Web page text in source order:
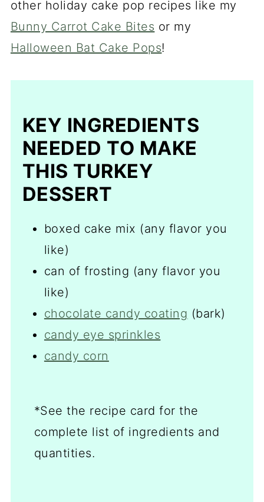
other holiday cake pop recipes like my
Bunny Carrot Cake Bites or my
Halloween Bat Cake Pops!
KEY INGREDIENTS
NEEDED TO MAKE
THIS TURKEY
DESSERT
boxed cake mix (any flavor you
like)
can of frosting (any flavor you
like)
chocolate candy coating (bark)
candy eye sprinkles
candy corn
*See the recipe card for the
complete list of ingredients and
quantities.